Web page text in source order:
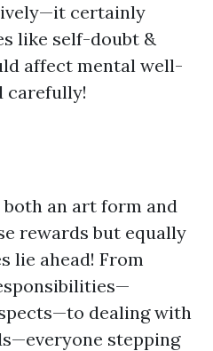
certainly
like self-doubt &
affect mental well-
carefully!
an art form and
rewards but equally
lie ahead! From
dealing with
stepping